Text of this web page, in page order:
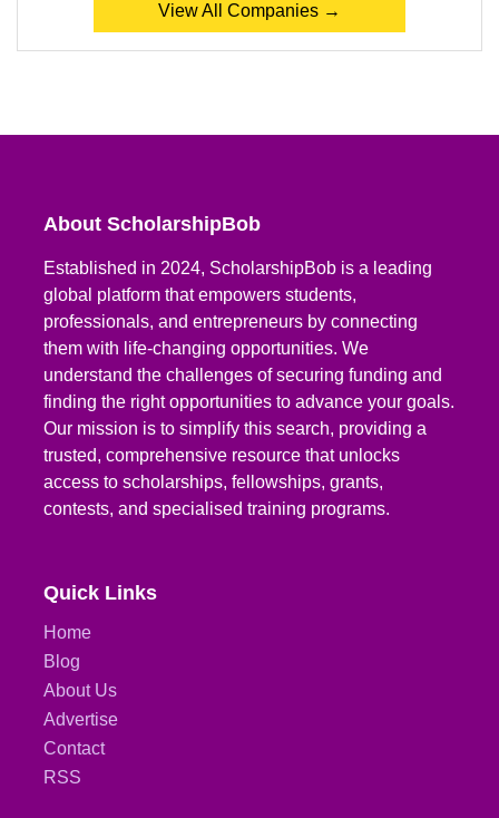
View All Companies →
About ScholarshipBob
Established in 2024, ScholarshipBob is a leading
global platform that empowers students,
professionals, and entrepreneurs by connecting
them with life-changing opportunities. We
understand the challenges of securing funding and
finding the right opportunities to advance your goals.
Our mission is to simplify this search, providing a
trusted, comprehensive resource that unlocks
access to scholarships, fellowships, grants,
contests, and specialised training programs.
Quick Links
Home
Blog
About Us
Advertise
Contact
RSS